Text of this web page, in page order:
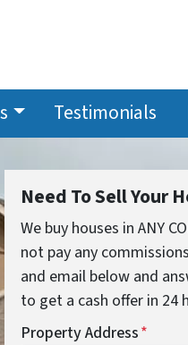
Testimonials
Need To Sell Your
We buy houses in ANY
not pay any
and email below and
to get a cash offer in 24
Property Address*